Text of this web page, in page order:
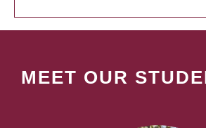
MEET OUR